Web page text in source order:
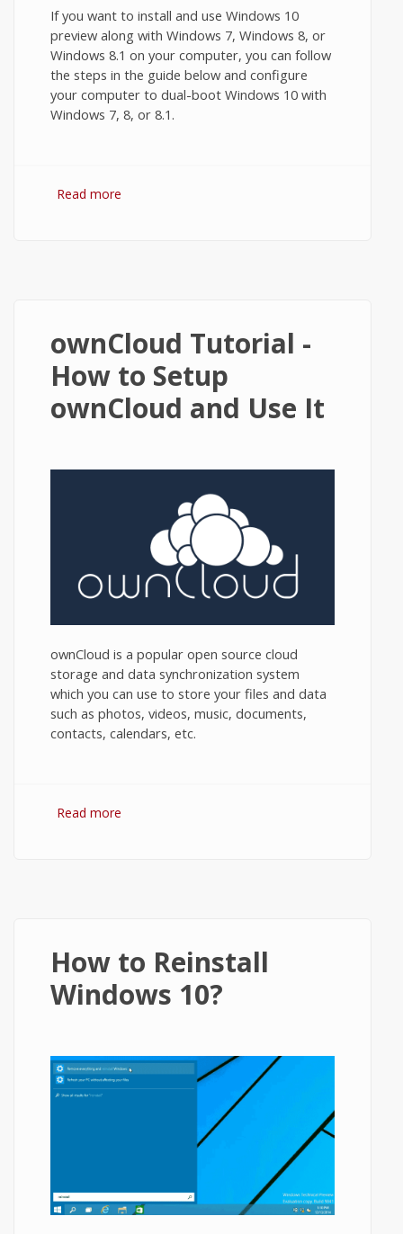
If you want to install and use Windows 10
preview along with Windows 7, Windows 8, or
Windows 8.1 on your computer, you can follow
the steps in the guide below and configure
your computer to dual-boot Windows 10 with
Windows 7, 8, or 8.1.
Read more
ownCloud Tutorial -
How to Setup
ownCloud and Use It
ownCloud is a popular open source cloud
storage and data synchronization system
which you can use to store your files and data
such as photos, videos, music, documents,
contacts, calendars, etc.
Read more
How to Reinstall
Windows 10?